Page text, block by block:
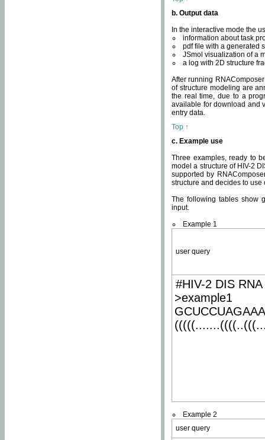
b. Output data
In the interactive mode the
information about task
pdf file with a generated
JSmol visualization of a
a log with 2D structure
After running
of structure modeling are
the real time, due to a
available for download and
entry data.
Top ↑
c. Example use
Three examples, ready to
model a structure of HIV-2
supported by
structure and decides to
The following tables show
input.
Example 1
user query
#HIV-2 DIS
>example1
Example 2
user query